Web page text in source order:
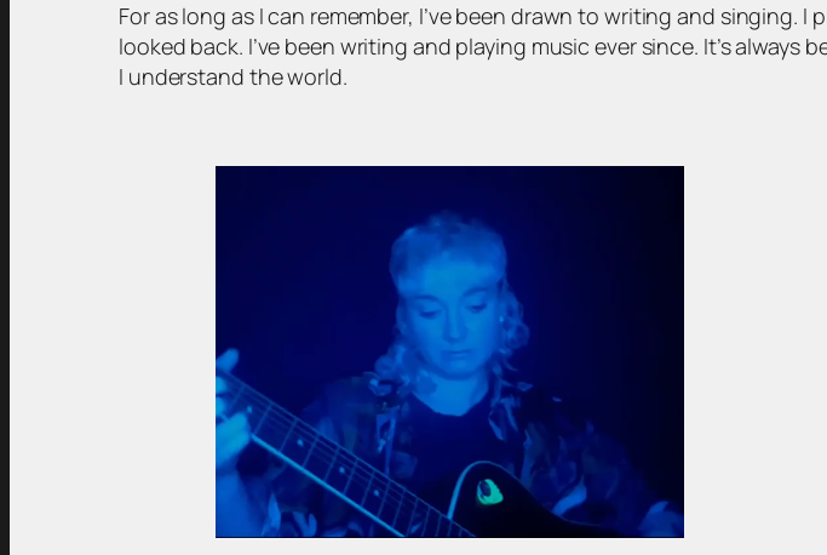
For as long as I can remember, I’ve been drawn to writing and singing.
looked back. I’ve been writing and playing music ever since. It’s
I understand the world.